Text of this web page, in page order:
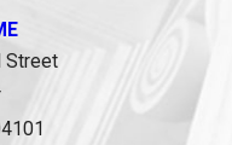
Street